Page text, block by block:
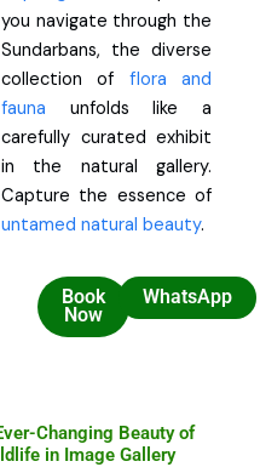
you navigate through the
Sundarbans, the diverse
collection of flora and
fauna unfolds like a
carefully curated exhibit
in the natural gallery.
Capture the essence of
untamed natural beauty.
Book
Now
WhatsApp
Changing Beauty of
in Image Gallery